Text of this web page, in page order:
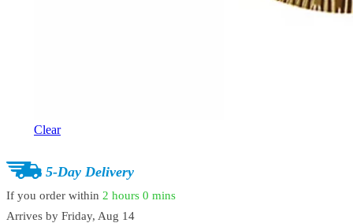
Clear
5-Day Delivery
If you order within 2 hours 0 mins
Arrives by Friday, Aug 14